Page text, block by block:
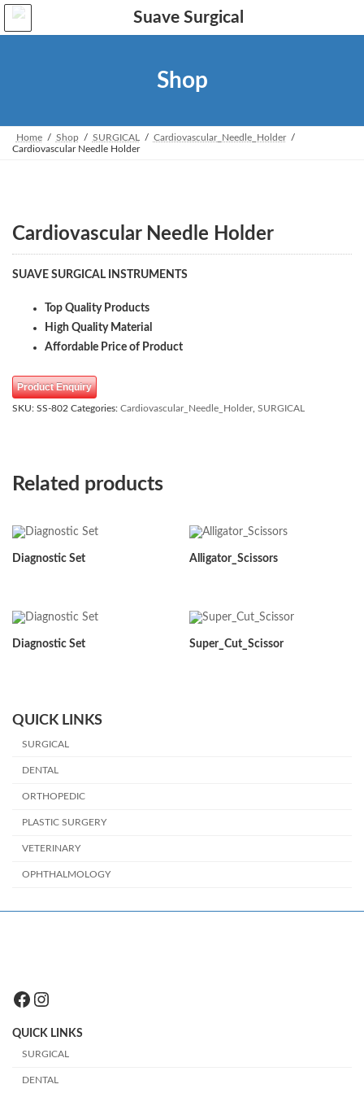
Skip
the
Skip
the
Shop
Home Shop SURGICAL
Cardiovascular_Needle_Holder
Cardiovascular Needle Holder
Cardiovascular Needle Holder
SUAVE SURGICAL INSTRUMENTS
Top Quality Products
High Quality Material
Affordable Price of Product
Product Enquiry
SKU: SS-802 Categories: Cardiovascular_Needle_Holder, SURGICAL
Related products
Diagnostic Set Alligator_Scissors
Diagnostic Set Super_Cut_Scissor
QUICK LINKS
SURGICAL
DENTAL
ORTHOPEDIC
PLASTIC SURGERY
VETERINARY
OPHTHALMOLOGY
Facebook
Instagram
QUICK LINKS
SURGICAL
DENTAL